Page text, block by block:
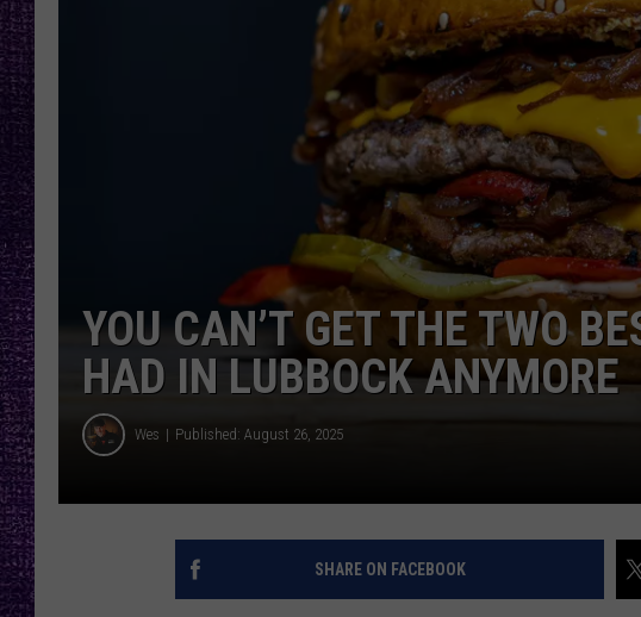
LOUDWIRE NIGHTS
LOUDWIRE WEEKENDS
RECENTLY PLAYED
YOU CAN’T GET THE TWO
HAD IN LUBBOCK ANYMORE
Wes Published: August 26, 2025
SHARE ON FACEBOOK